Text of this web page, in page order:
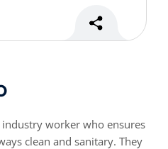
clean and sanitary. They